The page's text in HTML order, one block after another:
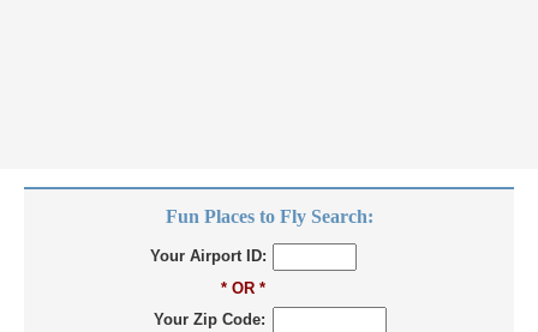
Fun Places to Fly Search:
Your Airport ID:
* OR *
Your Zip Code: